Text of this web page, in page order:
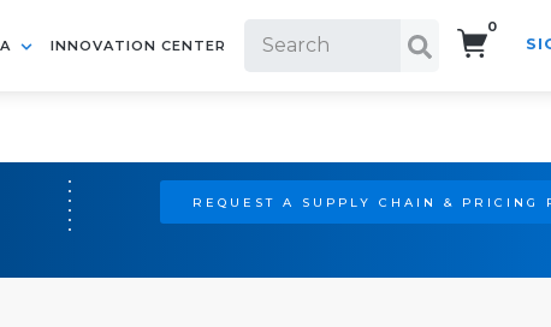
INNOVATION CENTER
0
REQUEST A SUPPLY CHAIN & PRICING